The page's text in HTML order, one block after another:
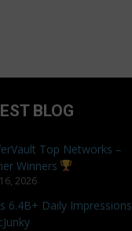
BLOG
Top Networks –
Winners
2026
6.4B+ Daily Impressions